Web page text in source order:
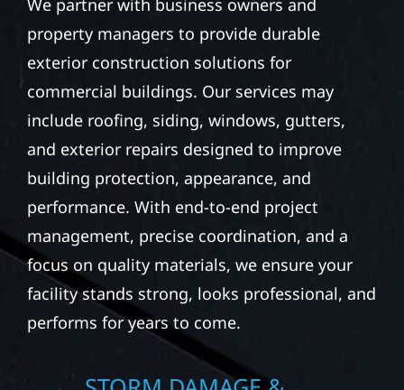
We partner with business owners and
property managers to provide durable
exterior construction solutions for
commercial buildings. Our services may
include roofing, siding, windows, gutters,
and exterior repairs designed to improve
building protection, appearance, and
performance. With end-to-end project
management, precise coordination, and a
focus on quality materials, we ensure your
facility stands strong, looks professional, and
performs for years to come.